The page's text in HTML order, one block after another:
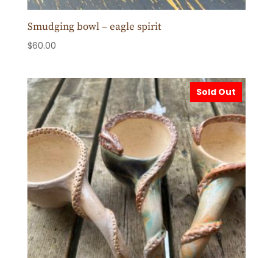
Smudging bowl – eagle spirit
$60.00
Sold Out